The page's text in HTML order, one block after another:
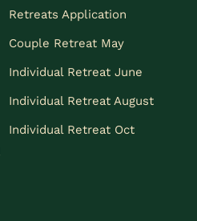
Retreats Application
Couple Retreat May
Individual Retreat June
Individual Retreat August
Individual Retreat Oct